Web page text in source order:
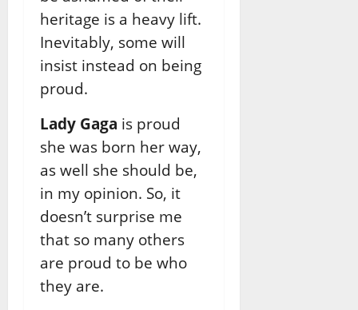
heritage is a heavy lift.
Inevitably, some will
insist instead on being
proud.
Lady Gaga is proud
she was born her way,
as well she should be,
in my opinion. So, it
doesn’t surprise me
that so many others
are proud to be who
they are.